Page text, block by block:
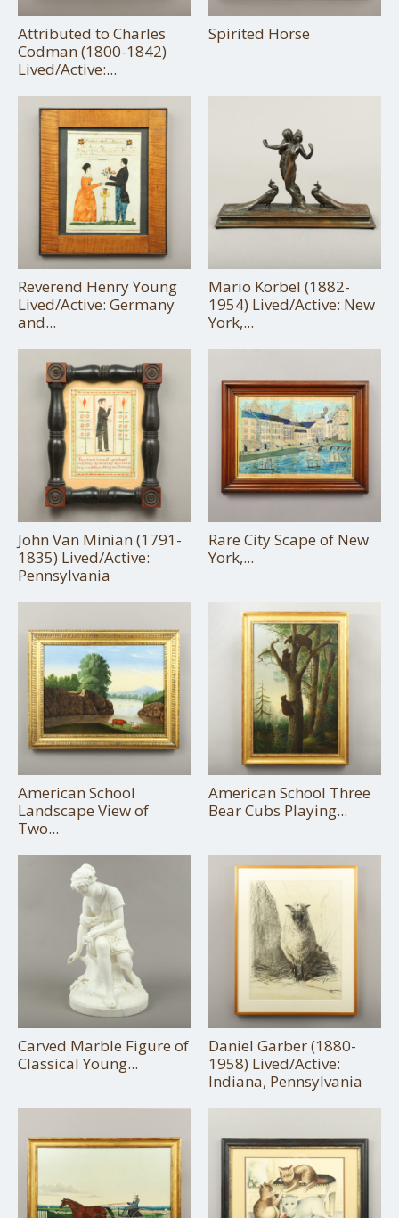
Attributed to Charles
Codman (1800-1842)
Lived/Active:...
Spirited Horse
Reverend Henry Young
Lived/Active: Germany
and...
Mario Korbel (1882-
1954) Lived/Active: New
York,...
John Van Minian (1791-
1835) Lived/Active:
Pennsylvania
Rare City Scape of New
York,...
American School
Landscape View of
Two...
American School Three
Bear Cubs Playing...
Carved Marble Figure of
Classical Young...
Daniel Garber (1880-
1958) Lived/Active:
Indiana, Pennsylvania